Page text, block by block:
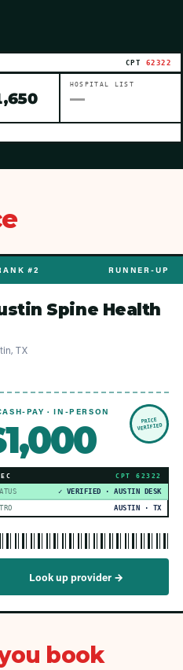
CPT 62322
HOSPITAL LIST
—
#2 RUNNER-UP
Spine Health
TX
PRICE
VERIFIED
PAY · IN-PERSON
CPT62322
✓ VERIFIED · AUSTIN DESK
AUSTIN · TX
Look up provider →
book